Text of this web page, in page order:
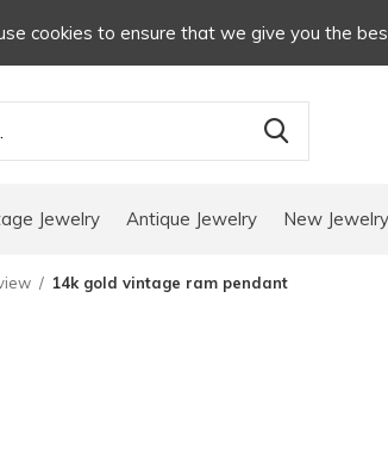
Jewelry Antique Jewelry New Jewelry
cookies to ensure that we give you the
14k gold vintage ram pendant